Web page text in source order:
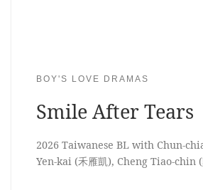
BOY'S LOVE DRAMAS
Smile After Tears
2026 Taiwanese BL with Chun-
Yen-kai (禾雁凱), Cheng Tiao-chin